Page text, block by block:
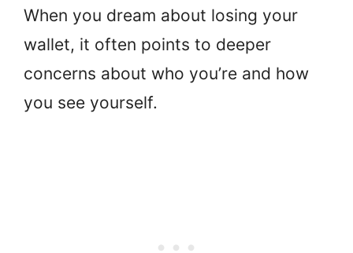
When you dream about losing your
wallet, it often points to deeper
concerns about who you’re and how
you see yourself.